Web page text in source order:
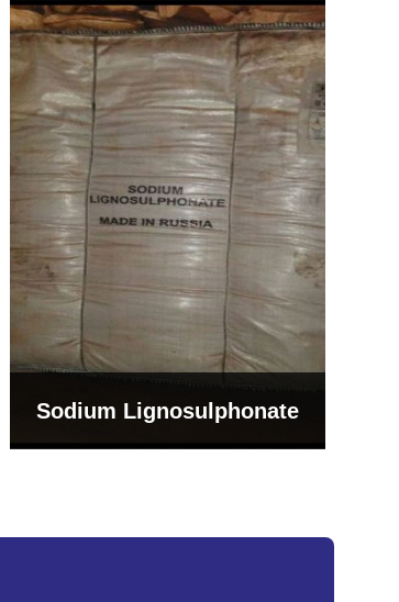
Bentonite For Ceramic
Grade (Imported Turkey)